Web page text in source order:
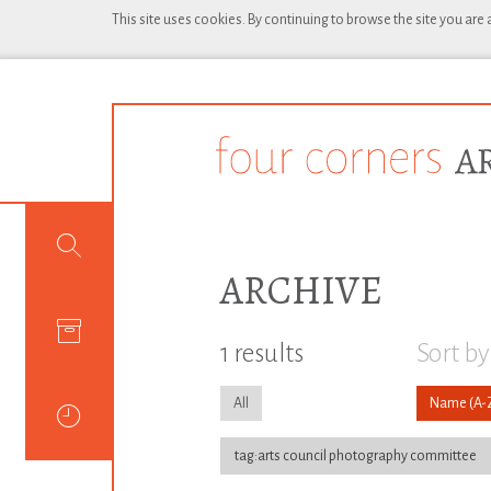
This site uses cookies. By continuing to browse the site you
ARCHIVE
1 results
All
tag:arts council photography committee
Sort by
Name